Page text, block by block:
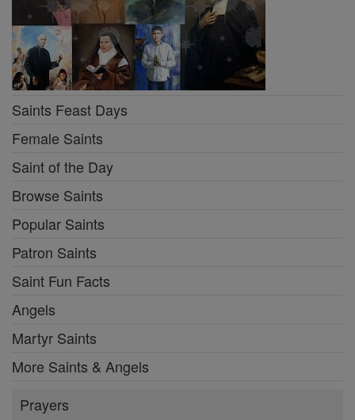
Saints Feast Days
Female Saints
Saint of the Day
Browse Saints
Popular Saints
Patron Saints
Saint Fun Facts
Angels
Martyr Saints
More Saints & Angels
Prayers